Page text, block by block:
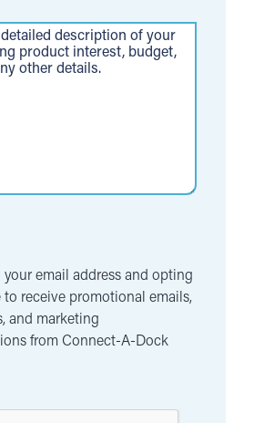
email address and opting
to receive promotional emails,
and marketing
from Connect-A-Dock